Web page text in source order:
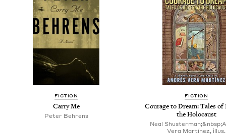
FICTION
Carry Me
Peter Behrens
FICTION
Courage to Dream: Tales of
the Holocaust
Neal
Vera Martínez, illus.